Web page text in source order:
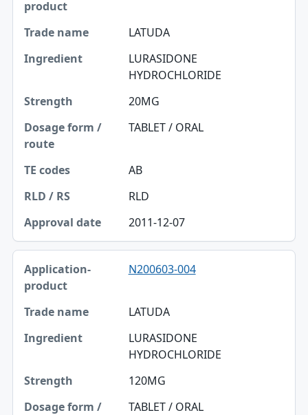
LATUDA
LURASIDONE
HYDROCHLORIDE
20MG
TABLET / ORAL
AB
RLD
2011-12-07
N200603-004
LATUDA
LURASIDONE
HYDROCHLORIDE
120MG
TABLET / ORAL